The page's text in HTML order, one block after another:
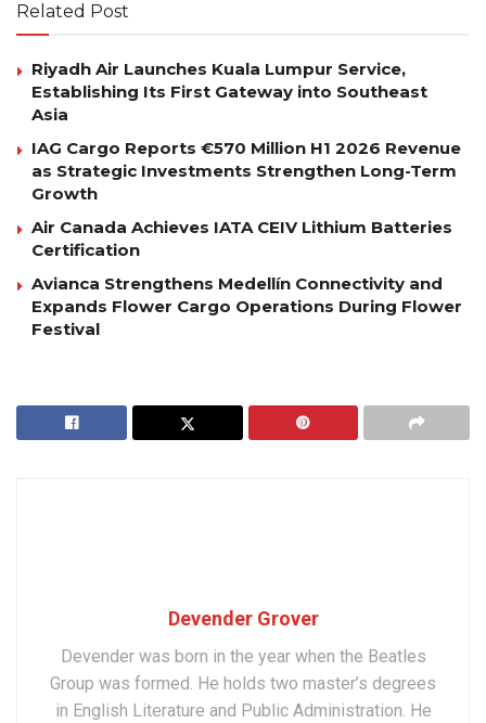
Related Post
Riyadh Air Launches Kuala Lumpur Service,
Establishing Its First Gateway into Southeast
Asia
IAG Cargo Reports €570 Million H1 2026 Revenue
as Strategic Investments Strengthen Long-Term
Growth
Air Canada Achieves IATA CEIV Lithium Batteries
Certification
Avianca Strengthens Medellín Connectivity and
Expands Flower Cargo Operations During Flower
Festival
Devender Grover
Devender was born in the year when the Beatles
Group was formed. He holds two master’s degrees
in English Literature and Public Administration. He